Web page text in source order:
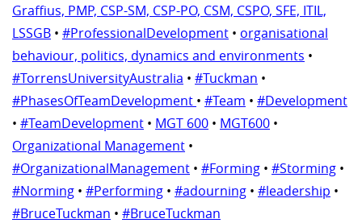
Graffius, PMP, CSP-SM, CSP-PO, CSM, CSPO, SFE, ITIL,
LSSGB • #ProfessionalDevelopment • organisational
behaviour, politics, dynamics and environments •
#TorrensUniversityAustralia • #Tuckman •
#PhasesOfTeamDevelopment • #Team • #Development
• #TeamDevelopment • MGT 600 • MGT600 •
Organizational Management •
#OrganizationalManagement • #Forming • #Storming •
#Norming • #Performing • #adourning • #leadership •
#BruceTuckman • #BruceTuckman